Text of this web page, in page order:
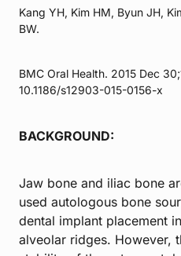
Kang YH, Kim HM, Byun JH,
BW.
BMC Oral Health. 2015 Dec
10.1186/s12903-015-0156-x
BACKGROUND:
Jaw bone and iliac bone
used autologous bone
dental implant placement
alveolar ridges. However,